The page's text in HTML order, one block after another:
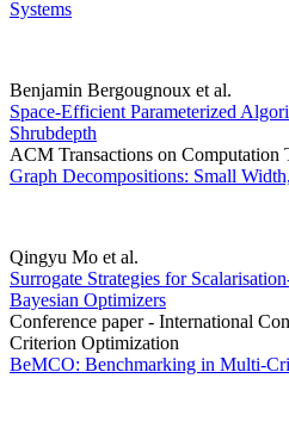
Systems
Benjamin Bergougnoux et al.
Space-Efficient Parameterized
Shrubdepth
ACM Transactions on Computation
Graph Decompositions: Small
Qingyu Mo et al.
Surrogate Strategies for
Bayesian Optimizers
Conference paper - International
Criterion Optimization
BeMCO: Benchmarking in Multi-